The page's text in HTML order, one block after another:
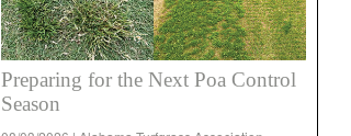
Preparing for the Next Poa Control
Season